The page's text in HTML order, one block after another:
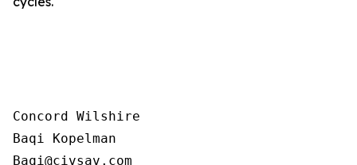
Concord Wilshire
Baqi Kopelman